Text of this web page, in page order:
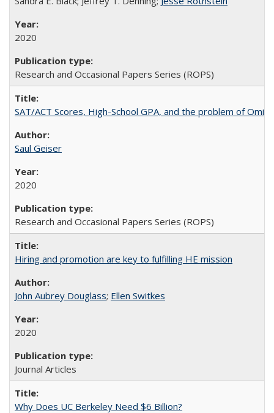
2020
Research and Occasional Papers Series (ROPS)
SAT/ACT Scores, High-School GPA, and the problem of
Saul Geiser
2020
Research and Occasional Papers Series (ROPS)
Hiring and promotion are key to fulfilling HE mission
John Aubrey Douglass; Ellen Switkes
2020
Journal Articles
Why Does UC Berkeley Need $6 Billion?